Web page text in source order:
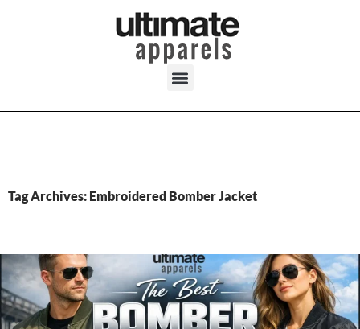
Tag Archives: Embroidered Bomber Jacket